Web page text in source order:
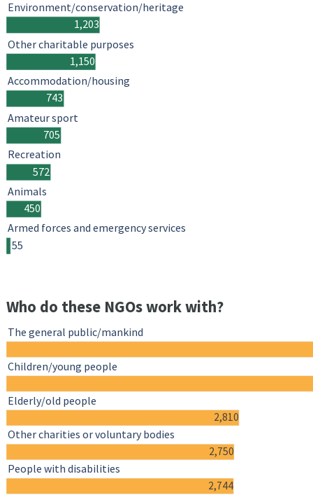
1,203
1,150
743
705
572
450
55
Environment/conservation/heritage
Other charitable purposes
Accommodation/housing
Amateur sport
Recreation
Animals
Armed forces and emergency services
Who do these NGOs work with?
2,810
2,750
2,744
The general public/mankind
Children/young people
Elderly/old people
Other charities or voluntary bodies
People with disabilities